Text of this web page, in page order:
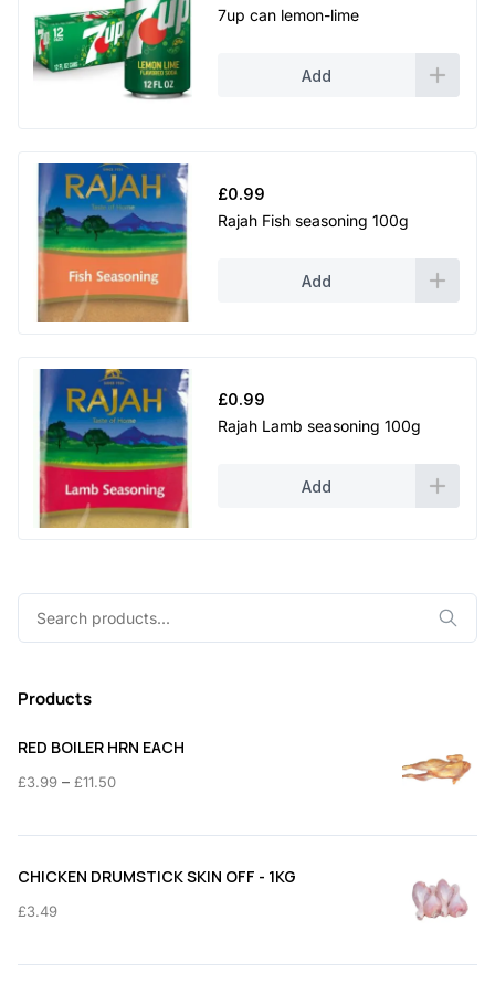
7up can lemon-lime
Add
£0.99
Rajah Fish seasoning 100g
Add
£0.99
Rajah Lamb seasoning 100g
Add
Products
RED BOILER HRN EACH
£3.99 – £11.50Price
£3.99
CHICKEN DRUMSTICK SKIN OFF - 1KG
£3.49